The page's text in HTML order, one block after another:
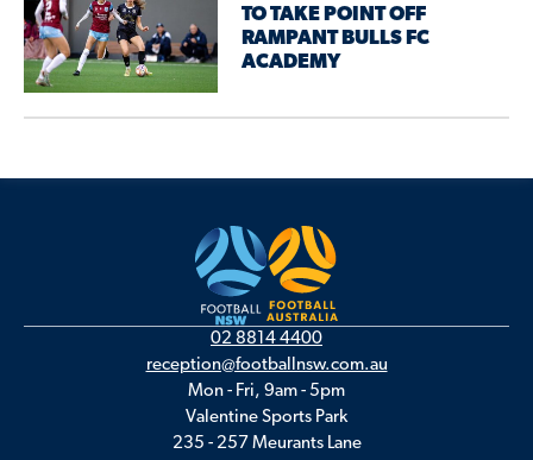
TO TAKE POINT OFF
RAMPANT BULLS FC
ACADEMY
02 8814 4400
reception@footballnsw.com.au
Mon - Fri, 9am - 5pm
Valentine Sports Park
235 - 257 Meurants Lane